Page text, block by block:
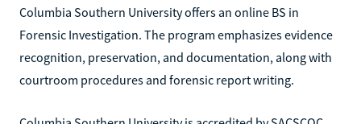
Columbia Southern University offers an online BS in
Forensic Investigation. The program emphasizes evidence
recognition, preservation, and documentation, along with
courtroom procedures and forensic report writing.